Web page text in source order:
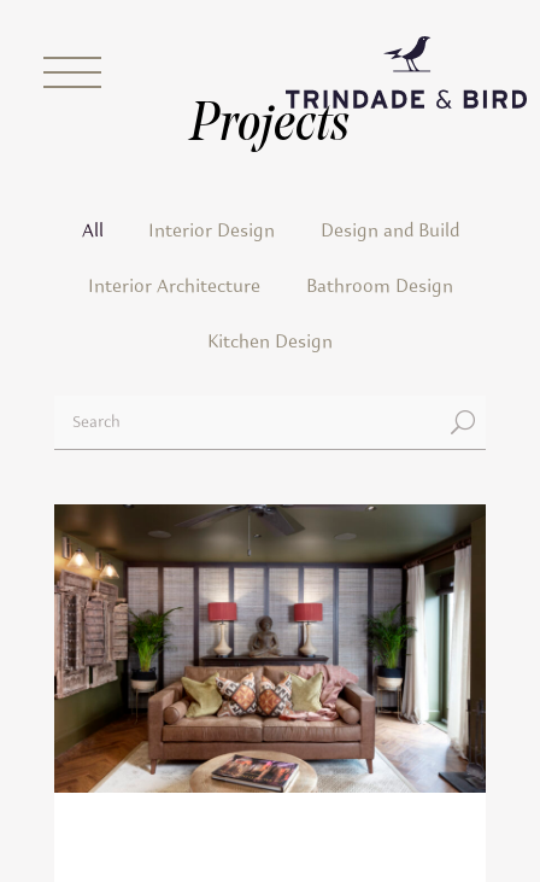
Projects
All Interior Design
Design and Build
Interior Architecture
Bathroom Design
Kitchen Design
U